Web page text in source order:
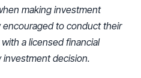
making investment
to conduct their
a licensed financial
investment decision.